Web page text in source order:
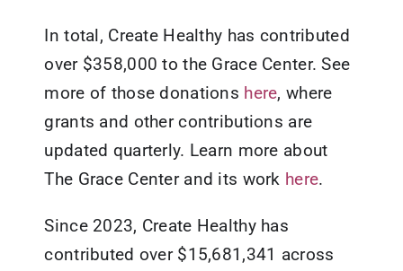
In total, Create Healthy has contributed
over $358,000 to the Grace Center. See
more of those donations here, where
grants and other contributions are
updated quarterly. Learn more about
The Grace Center and its work here.
Since 2023, Create Healthy has
contributed over $15,681,341 across